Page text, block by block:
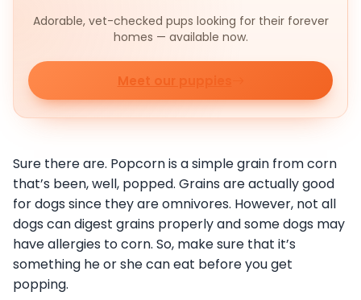
Adorable, vet-checked pups looking for their forever
homes — available now.
Meet our puppies
Sure there are. Popcorn is a simple grain from corn
that’s been, well, popped. Grains are actually good
for dogs since they are omnivores. However, not all
dogs can digest grains properly and some dogs may
have allergies to corn. So, make sure that it’s
something he or she can eat before you get
popping.